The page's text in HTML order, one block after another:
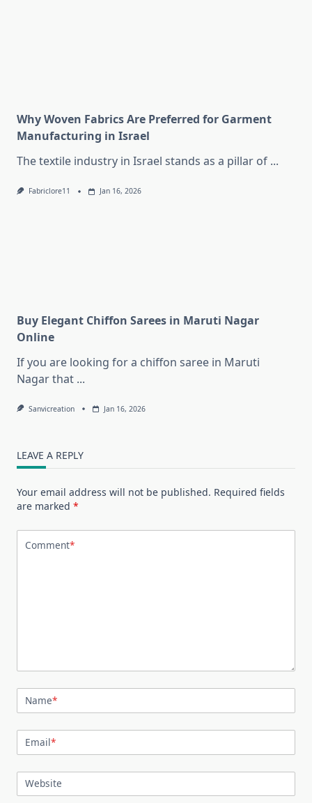
Why Woven Fabrics Are Preferred for Garment
Manufacturing in Israel
The textile industry in Israel stands as a pillar of ...
Fabriclore11 Jan 16, 2026
Buy Elegant Chiffon Sarees in Maruti Nagar
Online
If you are looking for a chiffon saree in Maruti
Nagar that ...
Sanvicreation Jan 16, 2026
LEAVE A REPLY
Your email address will not be published. Required fields
are marked *
Comment*
Name*
Email*
Website